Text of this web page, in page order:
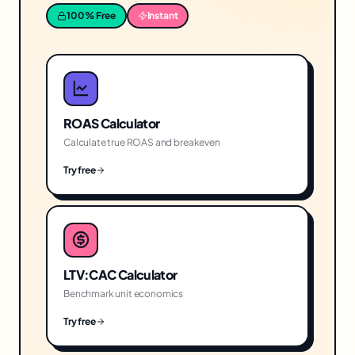
100% Free Instant
ROAS Calculator
Calculate true ROAS and breakeven
Try free
LTV:CAC Calculator
Benchmark unit economics
Try free